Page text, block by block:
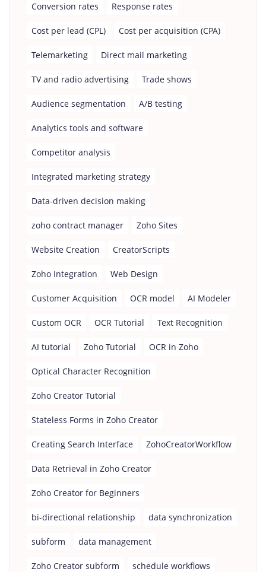
Conversion rates Response rates
Cost per lead (CPL) Cost per acquisition (CPA)
Telemarketing Direct mail marketing
TV and radio advertising Trade shows
Audience segmentation A/B testing
Analytics tools and software
Competitor analysis
Integrated marketing strategy
Data-driven decision making
zoho contract manager Zoho Sites
Website Creation CreatorScripts
Zoho Integration Web Design
Customer Acquisition OCR model AI Modeler
Custom OCR OCR Tutorial Text Recognition
AI tutorial Zoho Tutorial OCR in Zoho
Optical Character Recognition
Zoho Creator Tutorial
Stateless Forms in Zoho Creator
Creating Search Interface ZohoCreatorWorkflow
Data Retrieval in Zoho Creator
Zoho Creator for Beginners
bi-directional relationship data synchronization
subform data management
Zoho Creator subform schedule workflows